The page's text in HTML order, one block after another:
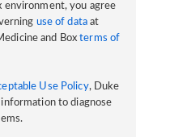
environment, you agree
use of data at
and Boxterms of
Use Policy, Duke
to diagnose